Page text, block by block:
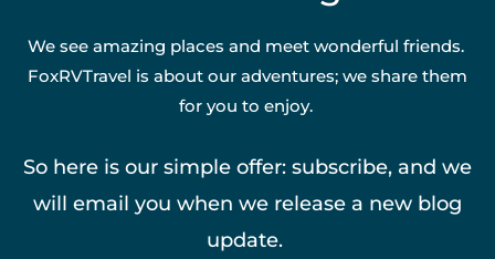
We see amazing places and meet wonderful friends.
FoxRVTravel is about our adventures; we share them
for you to enjoy.
So here is our simple offer: subscribe, and we
will email you when we release a new blog
update.